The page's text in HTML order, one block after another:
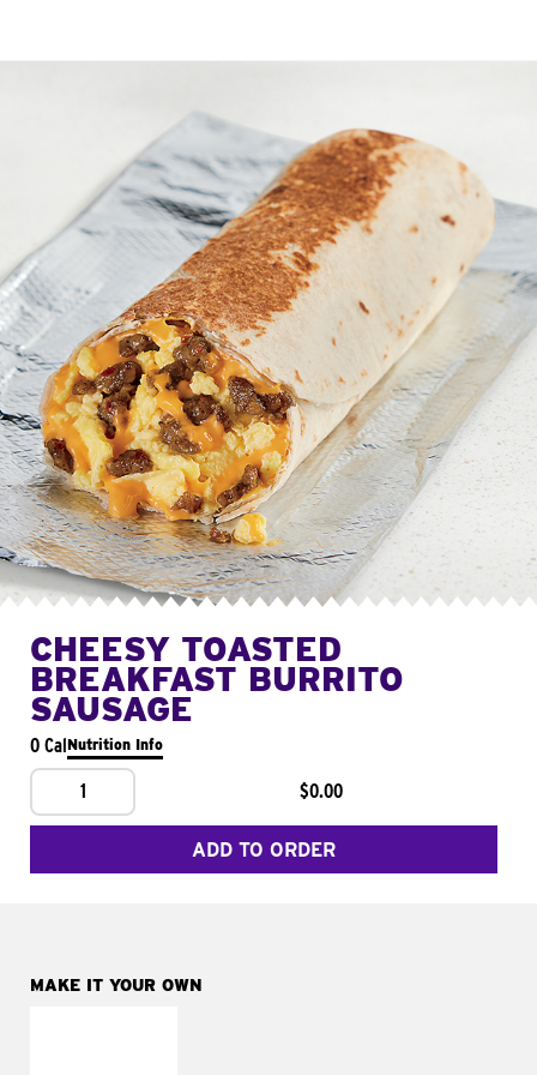
CHEESY TOASTED
BREAKFAST BURRITO
SAUSAGE
0 CalNutrition Info
1 $0.00
ADD TO ORDER
MAKE IT YOUR OWN